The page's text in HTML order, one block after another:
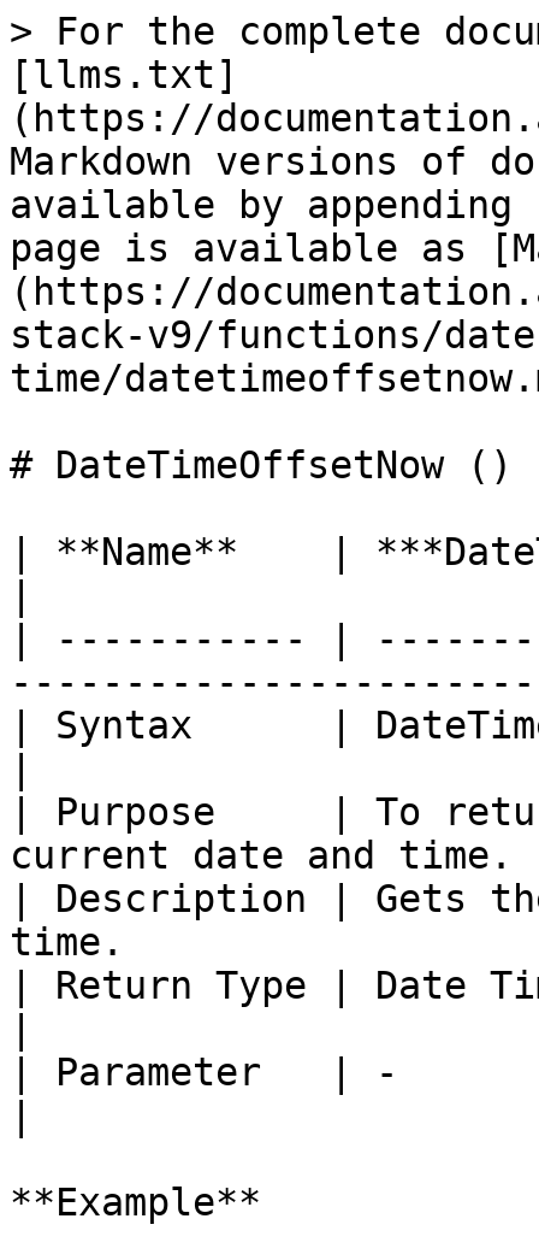
> For the complete
[llms.txt]
(https://
Markdown versions of
available by
page is available as
(https://
stack-v9/functions/
time/
# DateTimeOffsetNow ()
| **Name**    |
| ----------- |
| Syntax      |
| Purpose     | To
current date and time.
| Description | Gets
time.
| Return Type | Date
| Parameter   | -
**Example**